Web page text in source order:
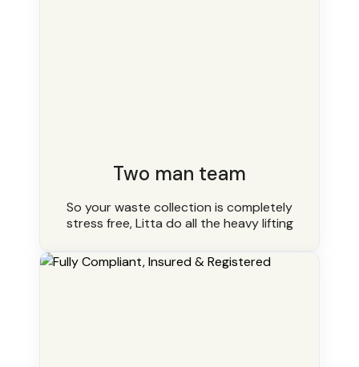
Two man team
So your waste collection is completely
stress free, Litta do all the heavy lifting